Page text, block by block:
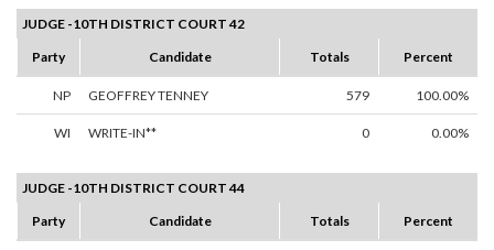
JUDGE -10TH DISTRICT COURT 42
Party
Candidate Totals Percent
NP GEOFFREY TENNEY 579 100.00%
WI WRITE-IN** 0 0.00%
JUDGE -10TH DISTRICT COURT 44
Party
Candidate Totals Percent